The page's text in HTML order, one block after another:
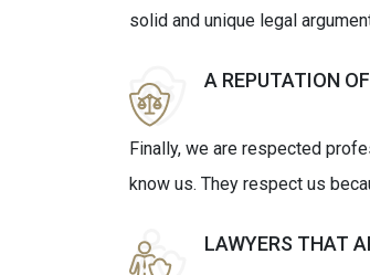
solid and unique legal
A REPUTATION
Finally, we are respected
know us. They respect us
LAWYERS THAT